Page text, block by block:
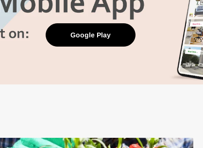
Google Play